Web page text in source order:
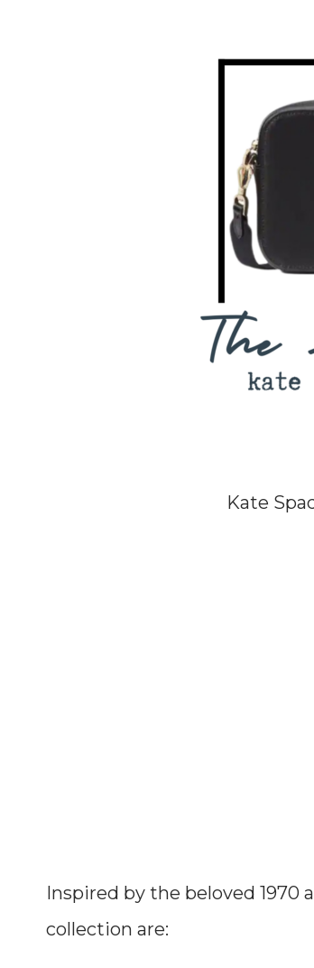
Kate
Inspired by the beloved
collection are: